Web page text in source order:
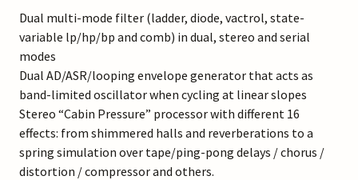
Dual multi-mode filter (ladder, diode, vactrol, state-
variable lp/hp/bp and comb) in dual, stereo and serial
modes
Dual AD/ASR/looping envelope generator that acts as
band-limited oscillator when cycling at linear slopes
Stereo “Cabin Pressure” processor with different 16
effects: from shimmered halls and reverberations to a
spring simulation over tape/ping-pong delays / chorus /
distortion / compressor and others.